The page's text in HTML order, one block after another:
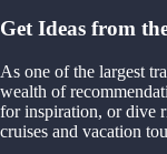
Get Ideas from
As one of the largest
wealth of
for inspiration, or dive
cruises and vacation